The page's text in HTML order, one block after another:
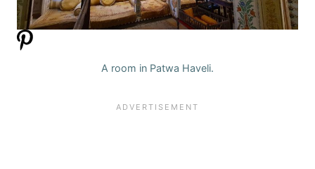
A room in Patwa Haveli.